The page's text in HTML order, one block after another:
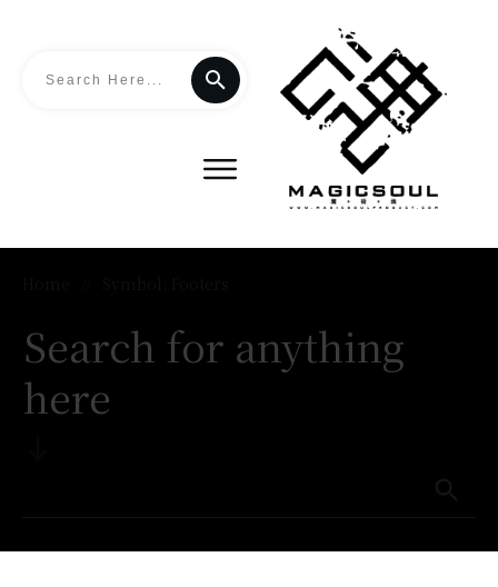
Search for anything
here